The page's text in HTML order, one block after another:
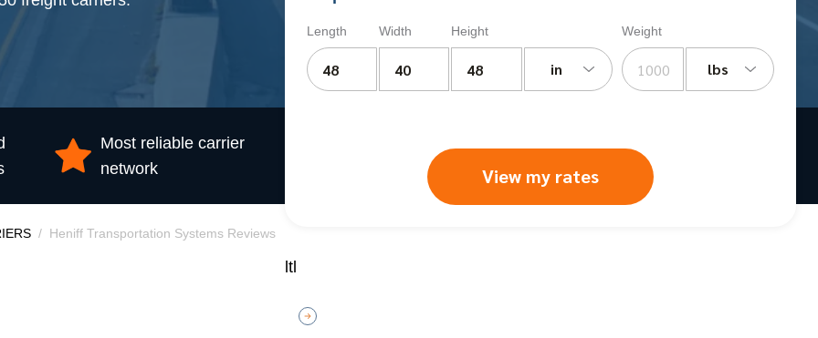
Length Width Height
in
Weight
lbs
View my rates
ltl
Most reliable carrier
network
Heniff Transportation Systems Reviews